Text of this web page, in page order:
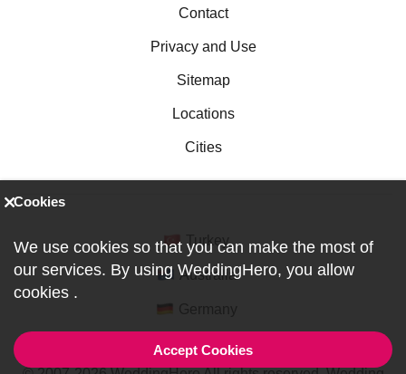
Contact
Privacy and Use
Sitemap
Locations
Cities
Turkey
Australia
Cookies
We use cookies so that you can make the most of
our services. By using WeddingHero, you allow
cookies .
Accept Cookies